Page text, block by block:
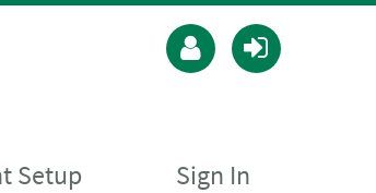
Setup Sign In